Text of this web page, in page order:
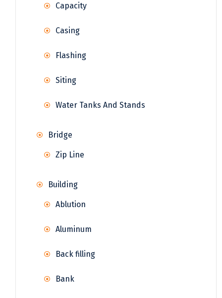
Capacity
Casing
Flashing
Siting
Water Tanks And Stands
Bridge
Zip Line
Building
Ablution
Aluminum
Back filling
Bank